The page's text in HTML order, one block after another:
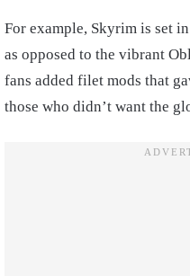
For example, Skyrim is set
as opposed to the vibrant
fans added filet mods that
those who didn’t want the